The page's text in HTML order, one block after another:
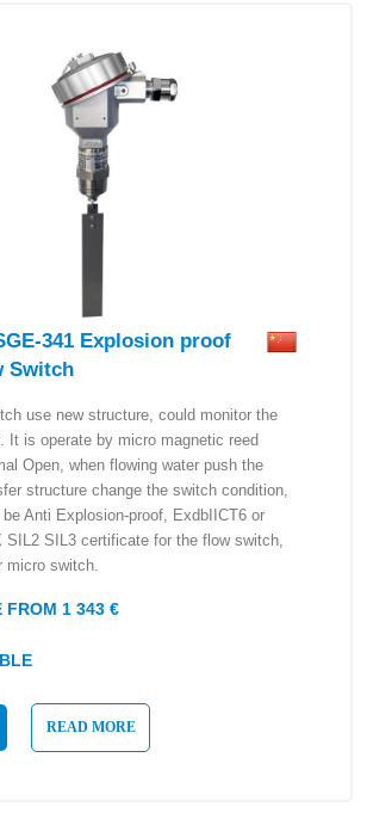
341 Explosion proof
Switch
use new structure, could monitor the
It is operate by micro magnetic reed
Open, when flowing water push the
structure change the switch condition,
Anti Explosion-proof, ExdbIICT6 or
SIL2 SIL3 certificate for the flow switch,
micro switch.
FROM 1 343 €
READ MORE